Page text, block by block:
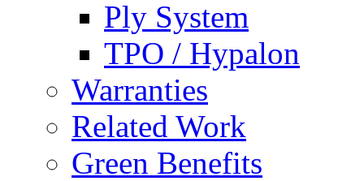
Ply System
TPO / Hypalon
Warranties
Related Work
Green Benefits